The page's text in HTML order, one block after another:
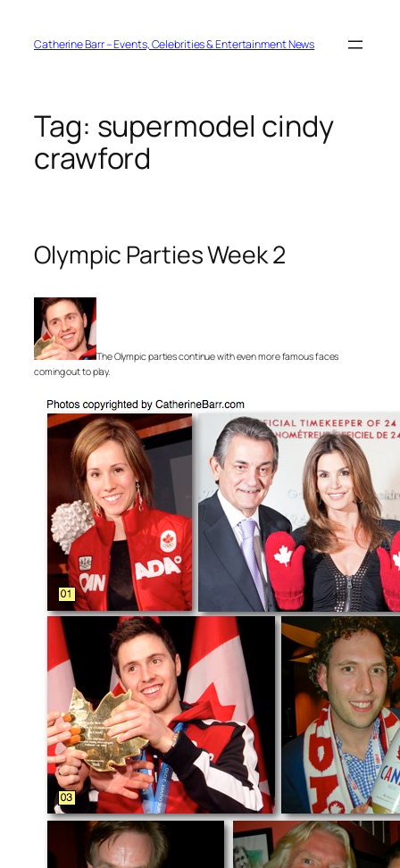
contentCatherine Barr – Events, Celebrities & Entertainment News
Tag: supermodel cindy
crawford
Olympic Parties Week 2
The Olympic parties continue with even more famous faces
coming out to play.